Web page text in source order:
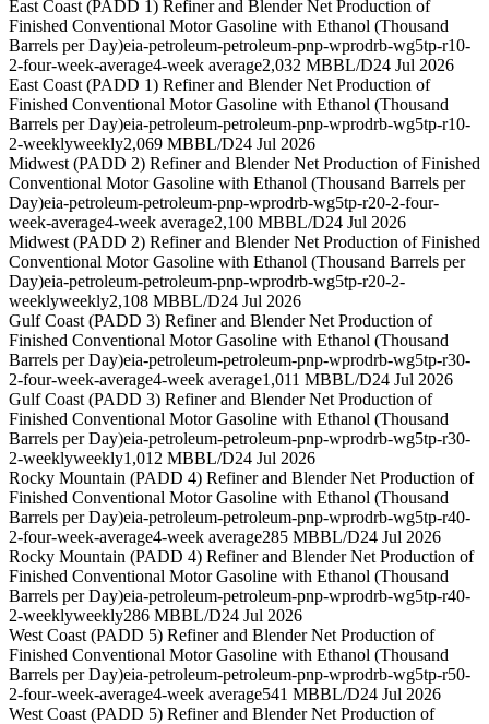
East Coast (PADD 1) Refiner and Blender Net Production of
Finished Conventional Motor Gasoline with Ethanol (Thousand
Barrels per Day)eia-petroleum-petroleum-pnp-wprodrb-wg5tp-r10-
2-four-week-average4-week average2,032 MBBL/D24 Jul 2026
East Coast (PADD 1) Refiner and Blender Net Production of
Finished Conventional Motor Gasoline with Ethanol (Thousand
Barrels per Day)eia-petroleum-petroleum-pnp-wprodrb-wg5tp-r10-
2-weeklyweekly2,069 MBBL/D24 Jul 2026
Midwest (PADD 2) Refiner and Blender Net Production of Finished
Conventional Motor Gasoline with Ethanol (Thousand Barrels per
Day)eia-petroleum-petroleum-pnp-wprodrb-wg5tp-r20-2-four-
week-average4-week average2,100 MBBL/D24 Jul 2026
Midwest (PADD 2) Refiner and Blender Net Production of Finished
Conventional Motor Gasoline with Ethanol (Thousand Barrels per
Day)eia-petroleum-petroleum-pnp-wprodrb-wg5tp-r20-2-
weeklyweekly2,108 MBBL/D24 Jul 2026
Gulf Coast (PADD 3) Refiner and Blender Net Production of
Finished Conventional Motor Gasoline with Ethanol (Thousand
Barrels per Day)eia-petroleum-petroleum-pnp-wprodrb-wg5tp-r30-
2-four-week-average4-week average1,011 MBBL/D24 Jul 2026
Gulf Coast (PADD 3) Refiner and Blender Net Production of
Finished Conventional Motor Gasoline with Ethanol (Thousand
Barrels per Day)eia-petroleum-petroleum-pnp-wprodrb-wg5tp-r30-
2-weeklyweekly1,012 MBBL/D24 Jul 2026
Rocky Mountain (PADD 4) Refiner and Blender Net Production of
Finished Conventional Motor Gasoline with Ethanol (Thousand
Barrels per Day)eia-petroleum-petroleum-pnp-wprodrb-wg5tp-r40-
2-four-week-average4-week average285 MBBL/D24 Jul 2026
Rocky Mountain (PADD 4) Refiner and Blender Net Production of
Finished Conventional Motor Gasoline with Ethanol (Thousand
Barrels per Day)eia-petroleum-petroleum-pnp-wprodrb-wg5tp-r40-
2-weeklyweekly286 MBBL/D24 Jul 2026
West Coast (PADD 5) Refiner and Blender Net Production of
Finished Conventional Motor Gasoline with Ethanol (Thousand
Barrels per Day)eia-petroleum-petroleum-pnp-wprodrb-wg5tp-r50-
2-four-week-average4-week average541 MBBL/D24 Jul 2026
West Coast (PADD 5) Refiner and Blender Net Production of